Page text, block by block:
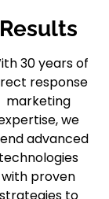
Results
30 years of
response
marketing
we
advanced
technologies
with proven